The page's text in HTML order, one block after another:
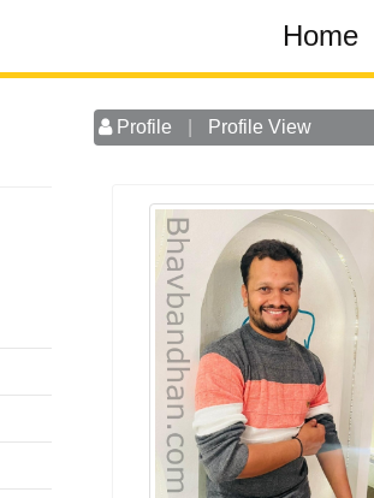
Home
Profile Profile View